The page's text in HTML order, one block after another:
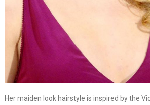
Her maiden look hairstyle is inspired by the